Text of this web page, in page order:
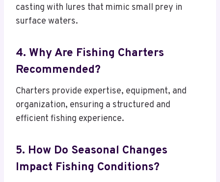
casting with lures that mimic small prey in
surface waters.
4. Why Are Fishing Charters
Recommended?
Charters provide expertise, equipment, and
organization, ensuring a structured and
efficient fishing experience.
5. How Do Seasonal Changes
Impact Fishing Conditions?